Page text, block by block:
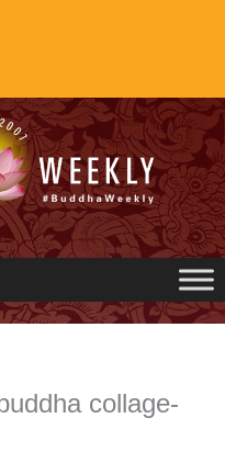
collage-